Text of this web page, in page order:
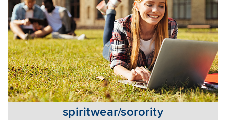
spiritwear/sorority